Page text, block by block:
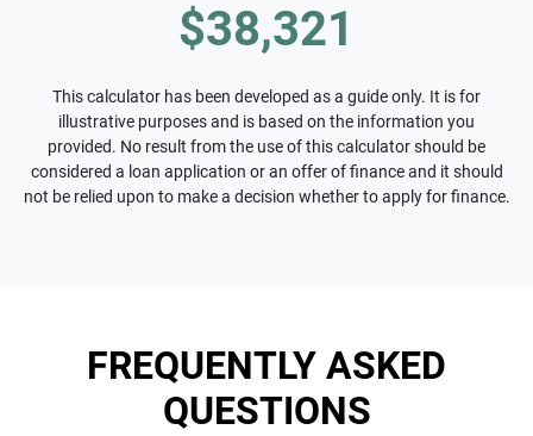
$38,321
This calculator has been developed as a guide only. It is for
illustrative purposes and is based on the information you
provided. No result from the use of this calculator should be
considered a loan application or an offer of finance and it should
not be relied upon to make a decision whether to apply for finance.
FREQUENTLY ASKED
QUESTIONS